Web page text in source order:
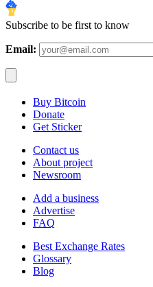
Subscribe to be first to know
Email:
Buy Bitcoin
Donate
Get Sticker
Contact us
About project
Newsroom
Add a business
Advertise
FAQ
Best Exchange Rates
Glossary
Blog